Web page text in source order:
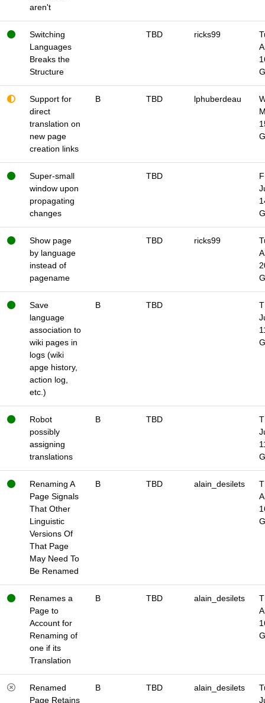
aren't
Switching
Languages
Breaks the
Structure
TBD ricks99
Support for
direct
translation on
new page
creation links
B TBD lphuberdeau
Super-small
window upon
propagating
changes
TBD
Show page
by language
instead of
pagename
TBD ricks99
Save
language
association to
wiki pages in
logs (wiki
apge history,
action log,
etc.)
B TBD
Robot
possibly
assigning
translations
B TBD
Renaming A
Page Signals
That Other
Linguistic
Versions Of
That Page
May Need To
Be Renamed
B TBD alain_desilets
Renames a
Page to
Account for
Renaming of
one if its
Translation
B TBD alain_desilets
Renamed
Page Retains
B TBD alain_desilets